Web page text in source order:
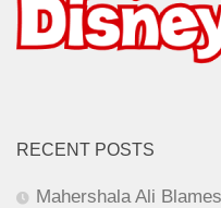
RECENT POSTS
Mahershala Ali